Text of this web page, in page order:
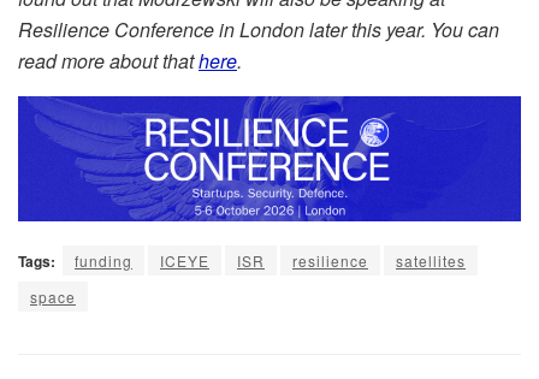
Resilience Conference in London later this year. You can
read more about thathere.
Tags: funding ICEYE ISR resilience
satellites
space